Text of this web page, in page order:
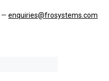
— enquiries@frosystems.com